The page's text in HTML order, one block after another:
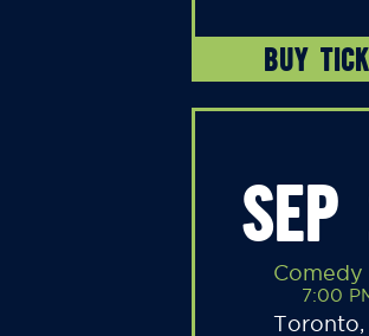
BUY
Comedy
7:00
Toronto,